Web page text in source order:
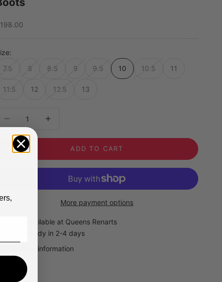
price
7.5
8 8.5 9 9.5 10 10.5 11
11.5 12 12.5 13
ADD TO CART
More payment options
Pickup available at Queens Renarts
Usually ready in 2-4 days
View store information
Timberland Mens Premium 6" Black Boots
10